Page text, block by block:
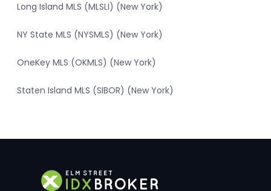
Long Island MLS (MLSLI) (New York)
NY State MLS (NYSMLS) (New York)
OneKey MLS (OKMLS) (New York)
Staten Island MLS (SIBOR) (New York)